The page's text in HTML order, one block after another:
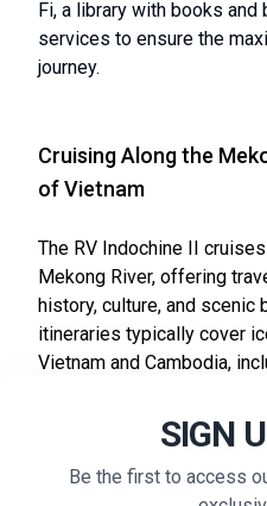
Fi, a library with books and
services to ensure the
journey.
Cruising Along the
of Vietnam
The RV Indochine II
Mekong River, offering
history, culture, and scenic
itineraries typically cover
Vietnam and Cambodia,
various top attractions
Ancient Town and Cu Chi
promises an immersive
SIGN
Be the first to access